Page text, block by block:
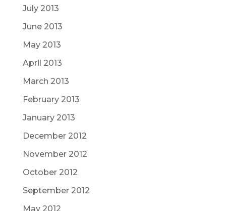
July 2013
June 2013
May 2013
April 2013
March 2013
February 2013
January 2013
December 2012
November 2012
October 2012
September 2012
May 2012